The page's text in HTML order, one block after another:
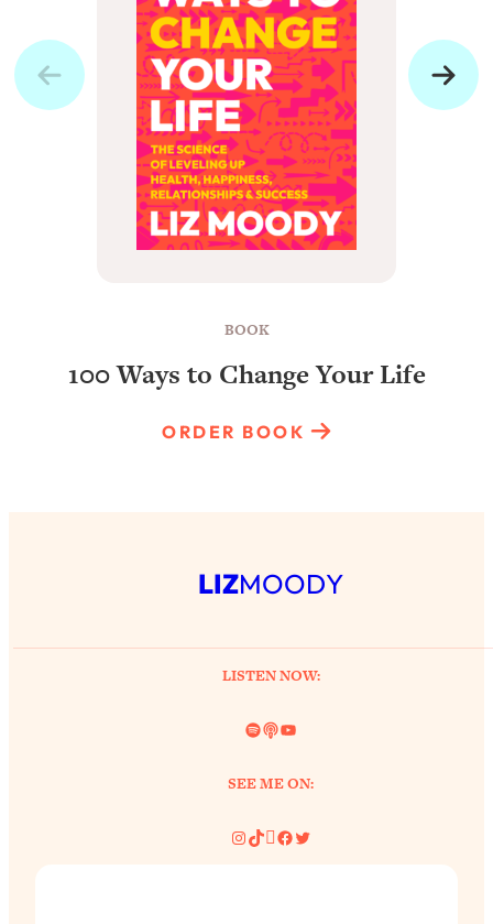
BOOK
100 Ways to Change Your Life
ORDER BOOK
LIZMOODY
LISTEN NOW:
Spotify
LinkYouTube
SEE ME ON:
Instagram
TikTok
Pinterest
Facebook
Twitter